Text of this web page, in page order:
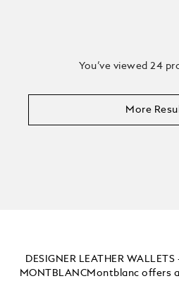
You’ve viewed 24
More
DESIGNER LEATHER
MONTBLANCMontblanc offers